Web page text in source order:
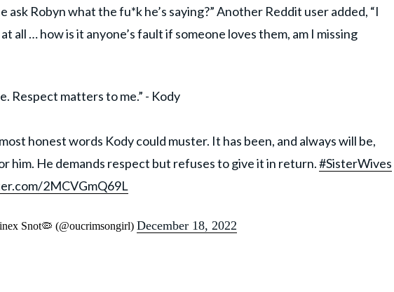
ask Robyn what the fu*k he’s saying?” Another Reddit user added, “I
all … how is it anyone’s fault if someone loves them, am I missing
Respect matters to me.” - Kody
honest words Kody could muster. It has been, and always will be,
him. He demands respect but refuses to give it in return.#SisterWives
2MCVGmQ69L
Snot🦠 (@oucrimsongirl) December 18, 2022